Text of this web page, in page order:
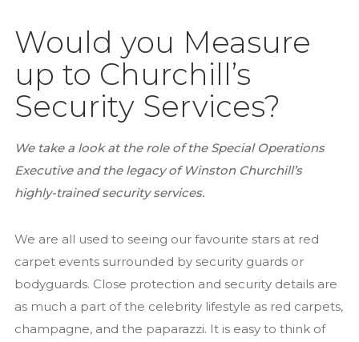
Services
Close Protection
Family Office Security
Private Investigation
Surveillance Services
Security Chauffeurs
Close Protection
Family Office Security
Residential Security
Event Security
Would you Measure
up to Churchill’s
Security Services?
We take a look at the role of the Special Operations
Executive and the legacy of Winston Churchill’s
highly-trained security services.
We are all used to seeing our favourite stars at red
carpet events surrounded by security guards or
bodyguards. Close protection and security details are
as much a part of the celebrity lifestyle as red carpets,
champagne, and the paparazzi. It is easy to think of